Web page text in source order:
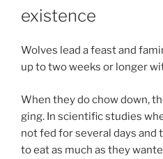
existence
Wolves lead a feast and
up to two weeks or longer
When they do chow down,
ging. In sci­entif­ic stud­ies
not fed for sev­er­al days
to eat as much as they